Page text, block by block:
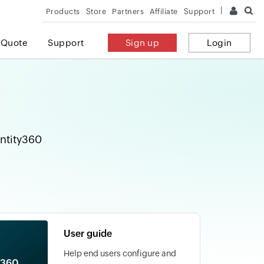
Products Store Partners Affiliate Support
Support Sign up Login
User guide
Help end users configure and